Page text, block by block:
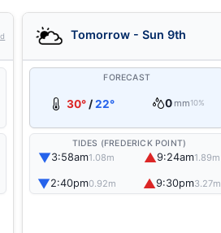
Tomorrow - Sun 9th
FORECAST
30°/22° 0 mm10%
TIDES (FREDERICK POINT)
▼3:58am1.08m ▲9:24am1.89m
▼2:40pm0.92m ▲9:30pm3.27m